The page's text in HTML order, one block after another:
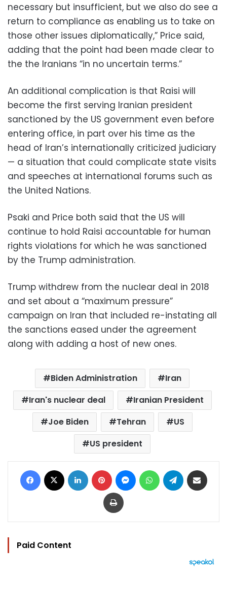
necessary but insufficient, but we also do see a
return to compliance as enabling us to take on
those other issues diplomatically,” Price said,
adding that the point had been made clear to
the the Iranians “in no uncertain terms.”
An additional complication is that Raisi will
become the first serving Iranian president
sanctioned by the US government even before
entering office, in part over his time as the
head of Iran’s internationally criticized judiciary
— a situation that could complicate state visits
and speeches at international forums such as
the United Nations.
Psaki and Price both said that the US will
continue to hold Raisi accountable for human
rights violations for which he was sanctioned
by the Trump administration.
Trump withdrew from the nuclear deal in 2018
and set about a “maximum pressure”
campaign on Iran that included re-instating all
the sanctions eased under the agreement
along with adding a host of new ones.
Biden Administration
Iran
Iran's nuclear deal
Iranian President
Joe Biden
Tehran
US
US president
Facebook LinkedIn Pinterest MessengerWhatsAppTelegram
Print
Paid Content